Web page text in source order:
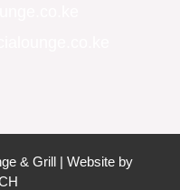
& Grill | Website by